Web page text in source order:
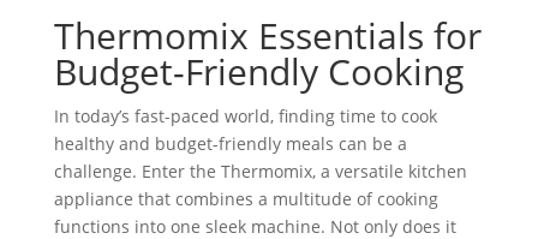
Thermomix Essentials for
Budget-Friendly Cooking
In today’s fast-paced world, finding time to cook
healthy and budget-friendly meals can be a
challenge. Enter the Thermomix, a versatile kitchen
appliance that combines a multitude of cooking
functions into one sleek machine. Not only does it